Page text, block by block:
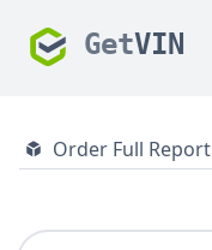
GetVIN
Order Full Report